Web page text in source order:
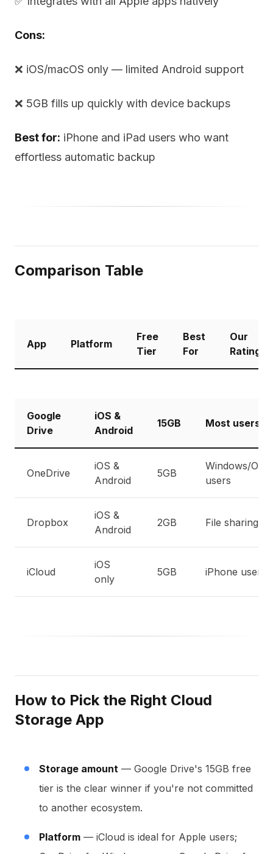
Cons:
❌ iOS/macOS only — limited Android support
❌ 5GB fills up quickly with device backups
Best for: iPhone and iPad users who want
effortless automatic backup
Comparison Table
App Platform
Free
Tier
Best
For
Our
Rating
Google
Drive
iOS &
Android
15GB Most users
OneDrive
iOS &
Android
5GB
Windows/
users
Dropbox
iOS &
Android
2GB File sharing
iCloud
iOS
only
5GB iPhone users
How to Pick the Right Cloud
Storage App
Storage amount — Google Drive's 15GB free
tier is the clear winner if you're not committed
to another ecosystem.
Platform — iCloud is ideal for Apple users;